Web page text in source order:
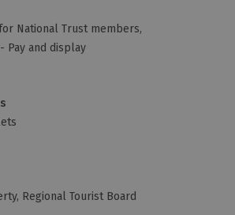
National Trust members
Pay and display
Regional Tourist Board